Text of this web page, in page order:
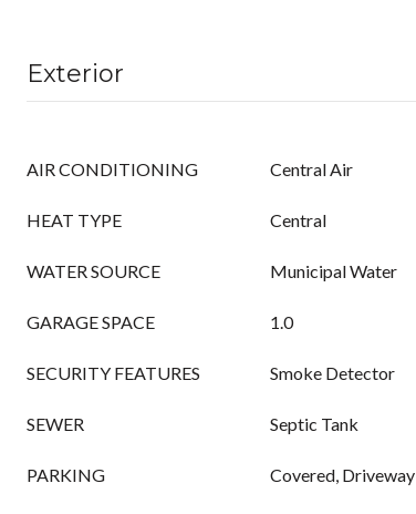
Exterior
AIR CONDITIONING Central Air
HEAT TYPE Central
WATER SOURCE Municipal Water
GARAGE SPACE 1.0
SECURITY FEATURES Smoke Detector
SEWER Septic Tank
PARKING Covered, Driveway